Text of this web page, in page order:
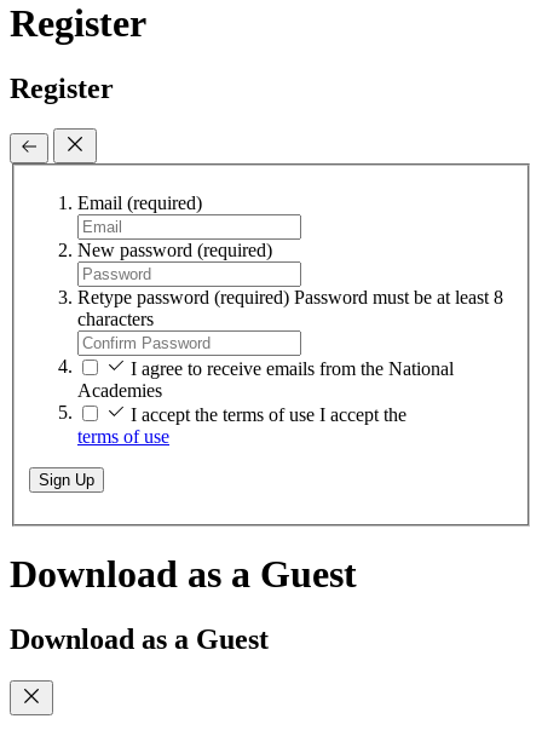
Register
Register
Email (required)
New password (required)
Retype password (required) Password must be at least 8
characters
I agree to receive emails from the National
Academies
I accept the terms of use I accept the
terms of use
Sign Up
Download as a Guest
Download as a Guest